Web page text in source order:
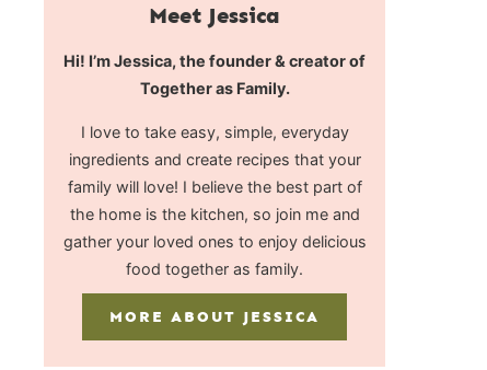
Meet Jessica
Hi! I’m Jessica, the founder & creator of
Together as Family.
I love to take easy, simple, everyday
ingredients and create recipes that your
family will love! I believe the best part of
the home is the kitchen, so join me and
gather your loved ones to enjoy delicious
food together as family.
MORE ABOUT JESSICA